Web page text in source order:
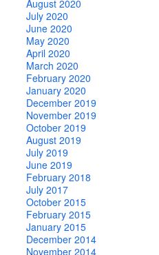
August 2020
July 2020
June 2020
May 2020
April 2020
March 2020
February 2020
January 2020
December 2019
November 2019
October 2019
August 2019
July 2019
June 2019
February 2018
July 2017
October 2015
February 2015
January 2015
December 2014
November 2014